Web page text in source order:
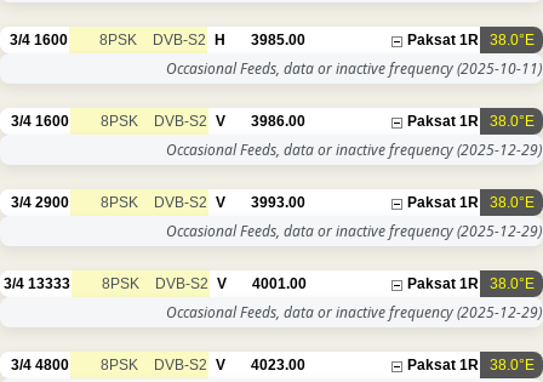
38.0°E
Paksat 1R
3985.00
H
DVB-S2
8PSK
1600
3/4
Occasional Feeds, data or inactive frequency(2025-10-11)
38.0°E
Paksat 1R
3986.00
V
DVB-S2
8PSK
1600
3/4
Occasional Feeds, data or inactive frequency(2025-12-29)
38.0°E
Paksat 1R
3993.00
V
DVB-S2
8PSK
2900
3/4
Occasional Feeds, data or inactive frequency(2025-12-29)
38.0°E
Paksat 1R
4001.00
V
DVB-S2
8PSK
13333
3/4
Occasional Feeds, data or inactive frequency(2025-12-29)
38.0°E
Paksat 1R
4023.00
V
DVB-S2
8PSK
4800
3/4